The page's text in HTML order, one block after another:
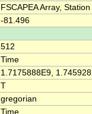
FSCAPEA Array,
-81.496
512
Time
1.7175888E9,
T
gregorian
Time